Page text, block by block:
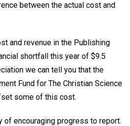
between the actual cost and
and revenue in the Publishing
shortfall this year of $9.5
we can tell you that the
Fund for The Christian Science
some of this cost.
of encouraging progress to report.